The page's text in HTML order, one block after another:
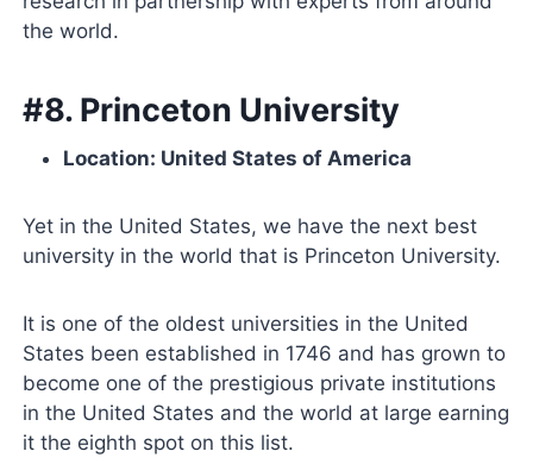
the world.
#8. Princeton University
Location: United States of America
Yet in the United States, we have the next best
university in the world that is Princeton University.
It is one of the oldest universities in the United
States been established in 1746 and has grown to
become one of the prestigious private institutions
in the United States and the world at large earning
it the eighth spot on this list.